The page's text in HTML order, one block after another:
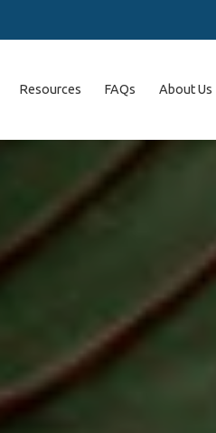
Resources FAQs About Us